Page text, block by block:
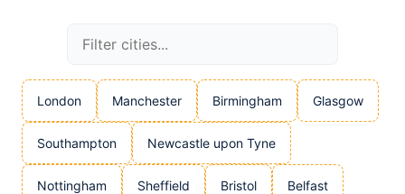
London Manchester Birmingham Glasgow
Southampton Newcastle upon Tyne
Nottingham Sheffield Bristol Belfast